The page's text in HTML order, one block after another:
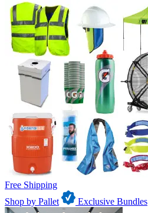
Free Shipping
Shop by Pallet
Exclusive Bundles